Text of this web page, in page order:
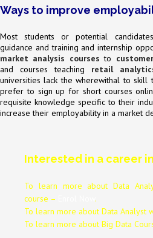
Ways to improve
Most students or potential
guidance and training and internship
market analysis courses to
and courses teaching retail
universities lack the wherewithal to skill
prefer to sign up for short courses
requisite knowledge specific to their
increase their employability in a market
Interested in a career
To learn more about Data
course –
.
To learn more about Data Analyst
To learn more about Big Data